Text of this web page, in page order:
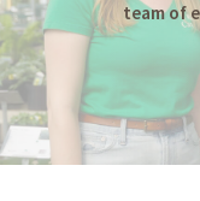
team of